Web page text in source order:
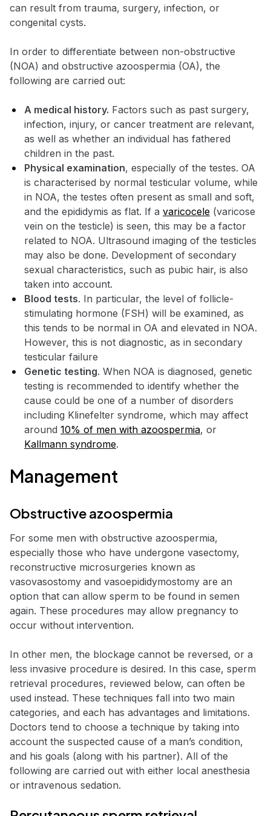
can result from trauma, surgery, infection, or
congenital cysts.
In order to differentiate between non-obstructive
(NOA) and obstructive azoospermia (OA), the
following are carried out:
A medical history. Factors such as past surgery,
infection, injury, or cancer treatment are relevant,
as well as whether an individual has fathered
children in the past.
Physical examination, especially of the testes. OA
is characterised by normal testicular volume, while
in NOA, the testes often present as small and soft,
and the epididymis as flat. If a varicocele (varicose
vein on the testicle) is seen, this may be a factor
related to NOA. Ultrasound imaging of the testicles
may also be done. Development of secondary
sexual characteristics, such as pubic hair, is also
taken into account.
Blood tests. In particular, the level of follicle-
stimulating hormone (FSH) will be examined, as
this tends to be normal in OA and elevated in NOA.
However, this is not diagnostic, as in secondary
testicular failure
Genetic testing. When NOA is diagnosed, genetic
testing is recommended to identify whether the
cause could be one of a number of disorders
including Klinefelter syndrome, which may affect
around 10% of men with azoospermia, or
Kallmann syndrome.
Management
Obstructive azoospermia
For some men with obstructive azoospermia,
especially those who have undergone vasectomy,
reconstructive microsurgeries known as
vasovasostomy and vasoepididymostomy are an
option that can allow sperm to be found in semen
again. These procedures may allow pregnancy to
occur without intervention.
In other men, the blockage cannot be reversed, or a
less invasive procedure is desired. In this case, sperm
retrieval procedures, reviewed below, can often be
used instead. These techniques fall into two main
categories, and each has advantages and limitations.
Doctors tend to choose a technique by taking into
account the suspected cause of a man’s condition,
and his goals (along with his partner). All of the
following are carried out with either local anesthesia
or intravenous sedation.